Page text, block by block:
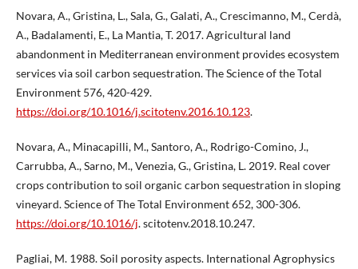
Novara, A., Gristina, L., Sala, G., Galati, A., Crescimanno, M., Cerdà,
A., Badalamenti, E., La Mantia, T. 2017. Agricultural land
abandonment in Mediterranean environment provides ecosystem
services via soil carbon sequestration. The Science of the Total
Environment 576, 420-429.
https://doi.org/10.1016/j.scitotenv.2016.10.123.
Novara, A., Minacapilli, M., Santoro, A., Rodrigo-Comino, J.,
Carrubba, A., Sarno, M., Venezia, G., Gristina, L. 2019. Real cover
crops contribution to soil organic carbon sequestration in sloping
vineyard. Science of The Total Environment 652, 300-306.
https://doi.org/10.1016/j. scitotenv.2018.10.247.
Pagliai, M. 1988. Soil porosity aspects. International Agrophysics